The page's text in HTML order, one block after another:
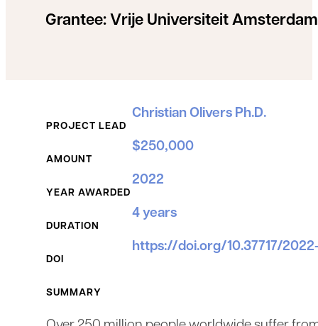
Grantee: Vrije Universiteit Amsterdam
PROJECT LEAD
Christian Olivers Ph.D.
AMOUNT
$250,000
YEAR AWARDED
2022
DURATION
4 years
DOI
https://doi.org/10.37717/
SUMMARY